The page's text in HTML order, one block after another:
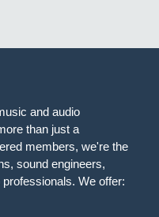
and audio
than just a
members, we're the
sound engineers,
We offer: